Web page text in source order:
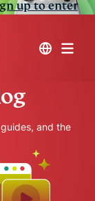
up to enter
and the